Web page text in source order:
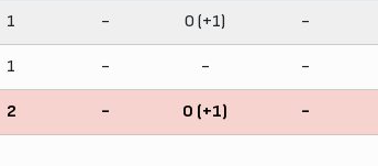
1 - 0 (+1) -
1 - - -
2 - 0 (+1) -